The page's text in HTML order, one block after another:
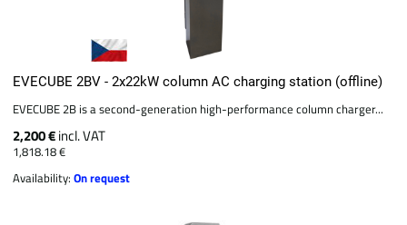
EVECUBE 2BV - 2x22kW column AC charging station (offline)
EVECUBE 2B is a second-generation high-performance column charger...
2,200 €incl. VAT
1,818.18 €
Availability:On request